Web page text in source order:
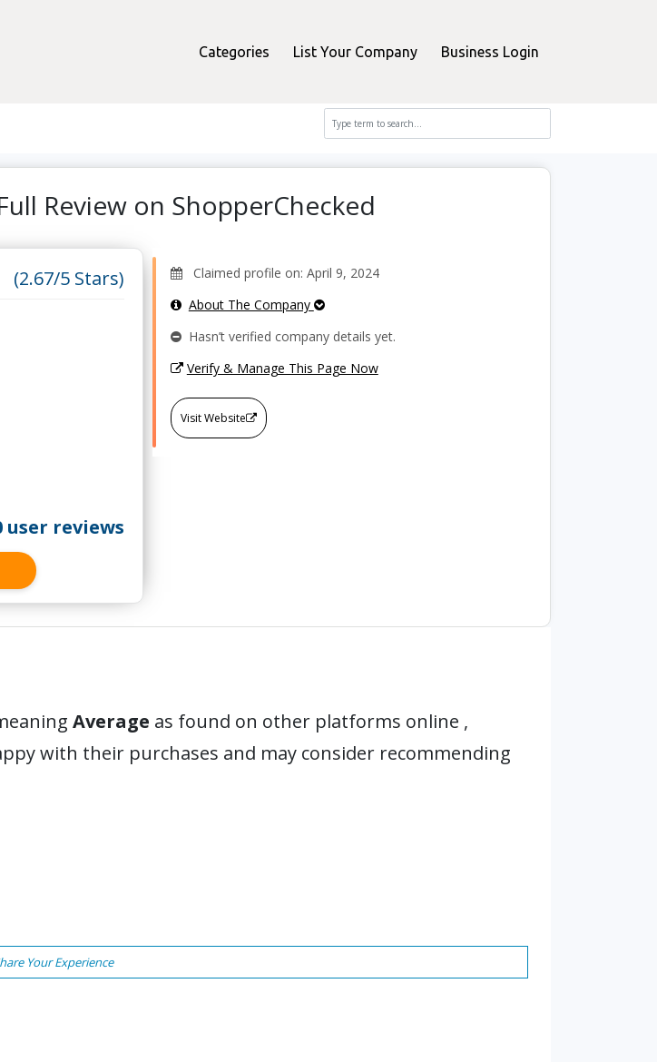
Categories List Your Company Business Login
Review on ShopperChecked
(2.67/5 Stars)
user reviews
Claimed profile on: April 9, 2024
About The Company
Hasn’t verified company details yet.
Verify & Manage This Page Now
Visit Website
Average as found on other platforms online ,
with their purchases and may consider recommending
Your Experience